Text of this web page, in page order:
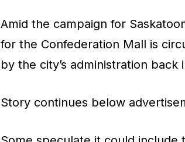
Amid the campaign for
for the Confederation Mall is
by the city’s administration back
Story continues below